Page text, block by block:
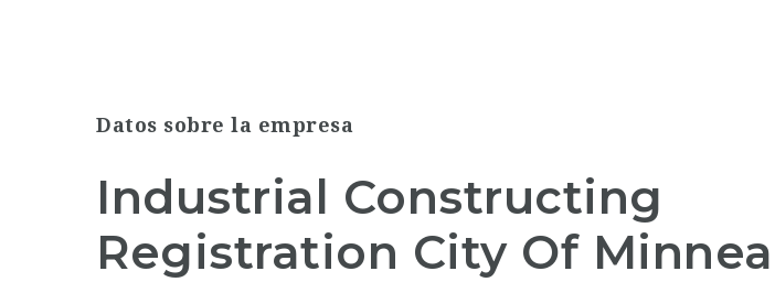
Datos sobre la empresa
Industrial Constructing
Registration City Of